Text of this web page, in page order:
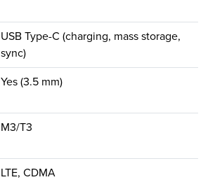
USB Type-C (charging, mass storage,
sync)
Yes (3.5 mm)
M3/T3
LTE, CDMA